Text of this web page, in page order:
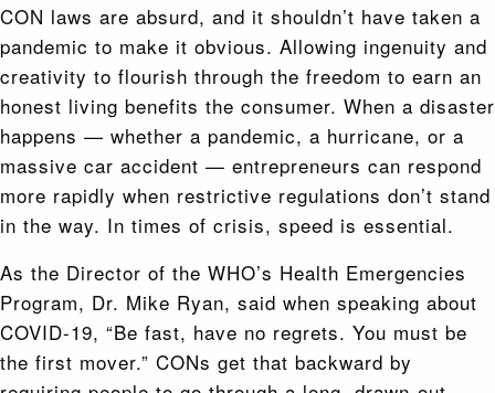
CON laws are absurd, and it shouldn’t have taken a
pandemic to make it obvious. Allowing ingenuity and
creativity to flourish through the freedom to earn an
honest living benefits the consumer. When a disaster
happens — whether a pandemic, a hurricane, or a
massive car accident — entrepreneurs can respond
more rapidly when restrictive regulations don’t stand
in the way. In times of crisis, speed is essential.
As the Director of the WHO’s Health Emergencies
Program, Dr. Mike Ryan, said when speaking about
COVID-19, “Be fast, have no regrets. You must be
the first mover.” CONs get that backward by